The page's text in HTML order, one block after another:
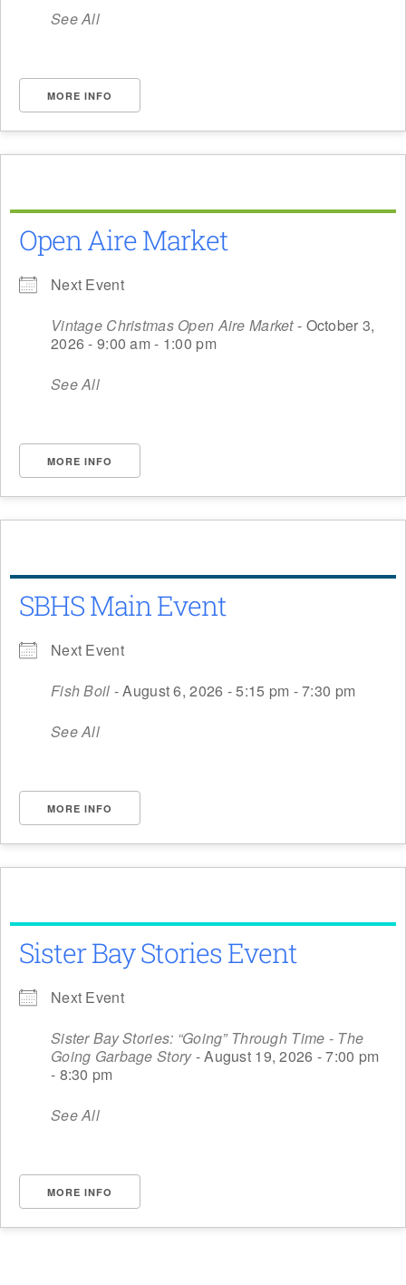
See All
MORE INFO
Open Aire Market
Next Event
Vintage Christmas Open Aire Market- October 3,
2026 - 9:00 am - 1:00 pm
See All
MORE INFO
SBHS Main Event
Next Event
Fish Boil - August 6, 2026 - 5:15 pm - 7:30 pm
See All
MORE INFO
Sister Bay Stories Event
Next Event
Sister Bay Stories: “Going” Through Time - The
Going Garbage Story- August 19, 2026 - 7:00 pm
- 8:30 pm
See All
MORE INFO